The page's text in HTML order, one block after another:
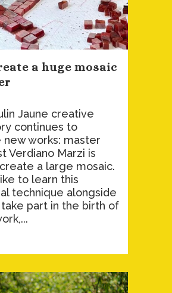
a huge mosaic
Jaune creative
continues to
new works: master
Verdiano Marzi is
a large mosaic.
to learn this
technique alongside
take part in the birth of